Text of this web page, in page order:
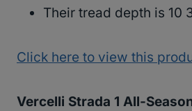
Their tread depth is 10
Click here to view this
Vercelli Strada 1 All-